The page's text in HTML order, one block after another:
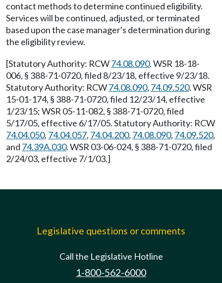
contact methods to determine continued eligibility.
Services will be continued, adjusted, or terminated
based upon the case manager's determination during
the eligibility review.
[Statutory Authority: RCW74.08.090. WSR 18-18-
006, § 388-71-0720, filed 8/23/18, effective 9/23/18.
Statutory Authority: RCW74.08.090, 74.09.520. WSR
15-01-174, § 388-71-0720, filed 12/23/14, effective
1/23/15; WSR 05-11-082, § 388-71-0720, filed
5/17/05, effective 6/17/05. Statutory Authority: RCW
74.04.050, 74.04.057, 74.04.200, 74.08.090, 74.09.520,
and 74.39A.030. WSR 03-06-024, § 388-71-0720, filed
2/24/03, effective 7/1/03.]
Legislative questions or comments
Call the Legislative Hotline
1-800-562-6000